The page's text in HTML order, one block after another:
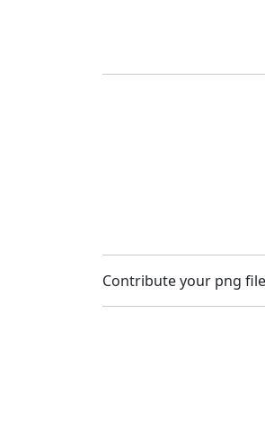
Contribute your png